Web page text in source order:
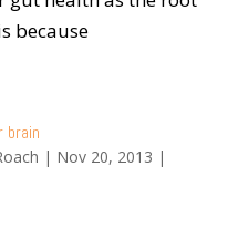
because
brain
| Nov 20, 2013 |